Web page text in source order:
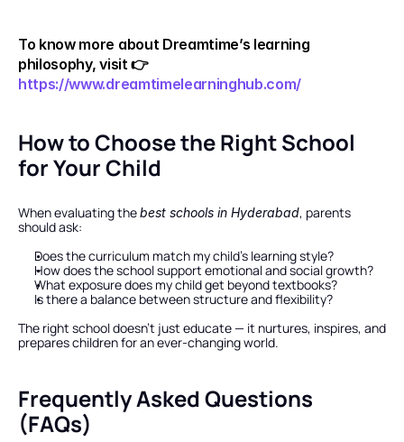
To know more about Dreamtime’s learning
philosophy, visit 👉
https://www.dreamtimelearninghub.com/
How to Choose the Right School
for Your Child
When evaluating the best schools in Hyderabad, parents
should ask:
Does the curriculum match my child’s learning style?
How does the school support emotional and social growth?
What exposure does my child get beyond textbooks?
Is there a balance between structure and flexibility?
The right school doesn’t just educate — it nurtures, inspires, and
prepares children for an ever-changing world.
Frequently Asked Questions
(FAQs)